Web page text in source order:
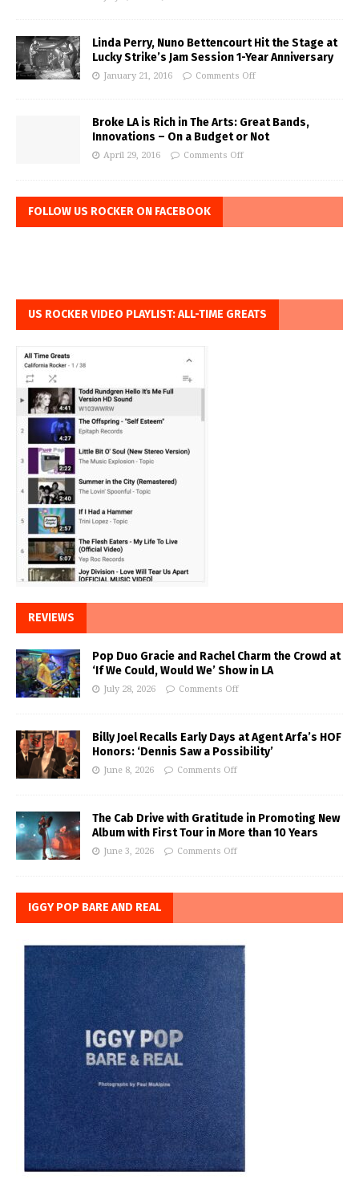
Linda Perry, Nuno Bettencourt Hit the Stage at
Lucky Strike’s Jam Session 1-Year Anniversary
January 21, 2016 Comments Off
Broke LA is Rich in The Arts: Great Bands,
Innovations – On a Budget or Not
April 29, 2016 Comments Off
FOLLOW US ROCKER ON FACEBOOK
US ROCKER VIDEO PLAYLIST: ALL-TIME GREATS
REVIEWS
Pop Duo Gracie and Rachel Charm the Crowd at
‘If We Could, Would We’ Show in LA
July 28, 2026 Comments Off
Billy Joel Recalls Early Days at Agent Arfa’s HOF
Honors: ‘Dennis Saw a Possibility’
June 8, 2026 Comments Off
The Cab Drive with Gratitude in Promoting New
Album with First Tour in More than 10 Years
June 3, 2026 Comments Off
IGGY POP BARE AND REAL